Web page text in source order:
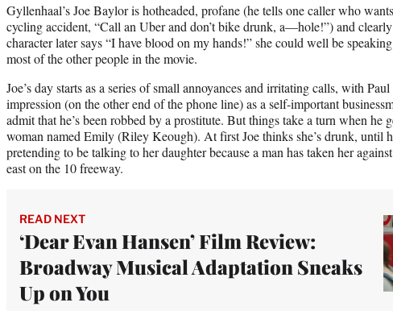
Gyllenhaal’s Joe Baylor is hotheaded, profane (he tells one caller who
cycling accident, “Call an Uber and don’t bike drunk, a—hole!”) and
character later says “I have blood on my hands!” she could well be
most of the other people in the movie.
Joe’s day starts as a series of small annoyances and irritating calls, with
impression (on the other end of the phone line) as a self-important
admit that he’s been robbed by a prostitute. But things take a turn when he
woman named Emily (Riley Keough). At first Joe thinks she’s drunk, until
pretending to be talking to her daughter because a man has taken her
east on the 10 freeway.
READ NEXT
‘Dear Evan Hansen’ Film Review:
Broadway Musical Adaptation Sneaks
Up on You